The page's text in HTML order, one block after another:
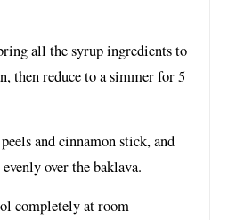
all the syrup ingredients to
then reduce to a simmer for 5
and cinnamon stick, and
over the baklava.
completely at room